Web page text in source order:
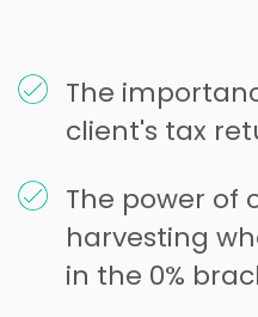
The
client's tax
The power of
harvesting
in the 0%